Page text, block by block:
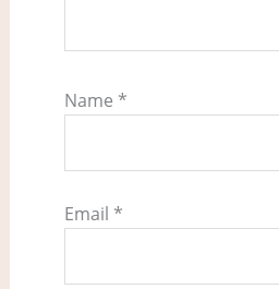
Name *
Email *